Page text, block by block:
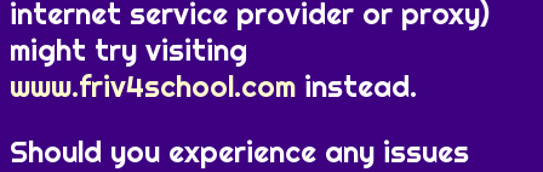
internet service provider or proxy)
might try visiting
www.friv4school.com instead.
Should you experience any issues